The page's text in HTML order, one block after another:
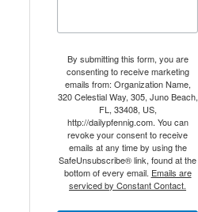
By submitting this form, you are
consenting to receive marketing
emails from: Organization Name,
320 Celestial Way, 305, Juno Beach,
FL, 33408, US,
http://dailypfennig.com. You can
revoke your consent to receive
emails at any time by using the
SafeUnsubscribe® link, found at the
bottom of every email. Emails are
serviced by Constant Contact.